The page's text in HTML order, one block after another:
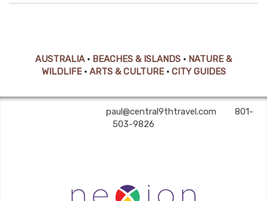
AUSTRALIA • BEACHES & ISLANDS • NATURE &
WILDLIFE • ARTS & CULTURE • CITY GUIDES
paul@central9thtravel.com
801-
503-9826